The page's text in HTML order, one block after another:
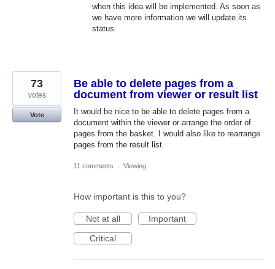
when this idea will be implemented. As soon as
we have more information we will update its
status.
Be able to delete pages from a
document from viewer or result list
It would be nice to be able to delete pages from a
document within the viewer or arrange the order of
pages from the basket. I would also like to rearrange
pages from the result list.
73
votes
Vote
11 comments · Viewing
How important is this to you?
Not at all
Important
Critical